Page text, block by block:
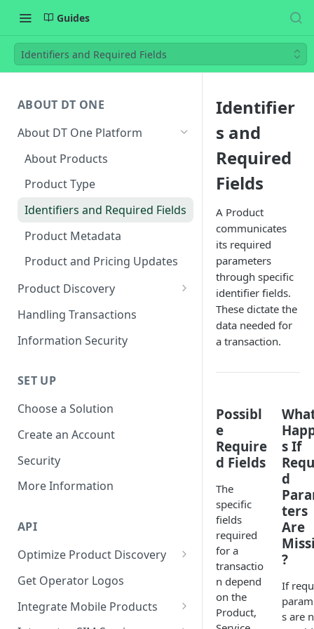
Guides
Identifiers and Required Fields
ABOUT DT ONE
About DT One Platform
About Products
Product Type
Identifiers and Required Fields
Product Metadata
Product and Pricing Updates
Product Discovery
Endpoints for Product
Discovery
Required Parameters for
Handling Transactions
Information Security
SET UP
Choose a Solution
Create an Account
Security
More Information
API
Optimize Product Discovery
Learn about Products,
Services, and Subservices
Synchronize Product Catalogs
Get Operator Logos
Integrate Mobile Products
Identifier
s and
Required
Fields
A Product
communicates
its required
parameters
through specific
identifier fields.
These dictate the
data needed for
a transaction.
Possibl
e
Require
d Fields
The
specific
fields
required
for a
transactio
n depend
on the
Product,
s If
d
ters
Are
?
If
s are